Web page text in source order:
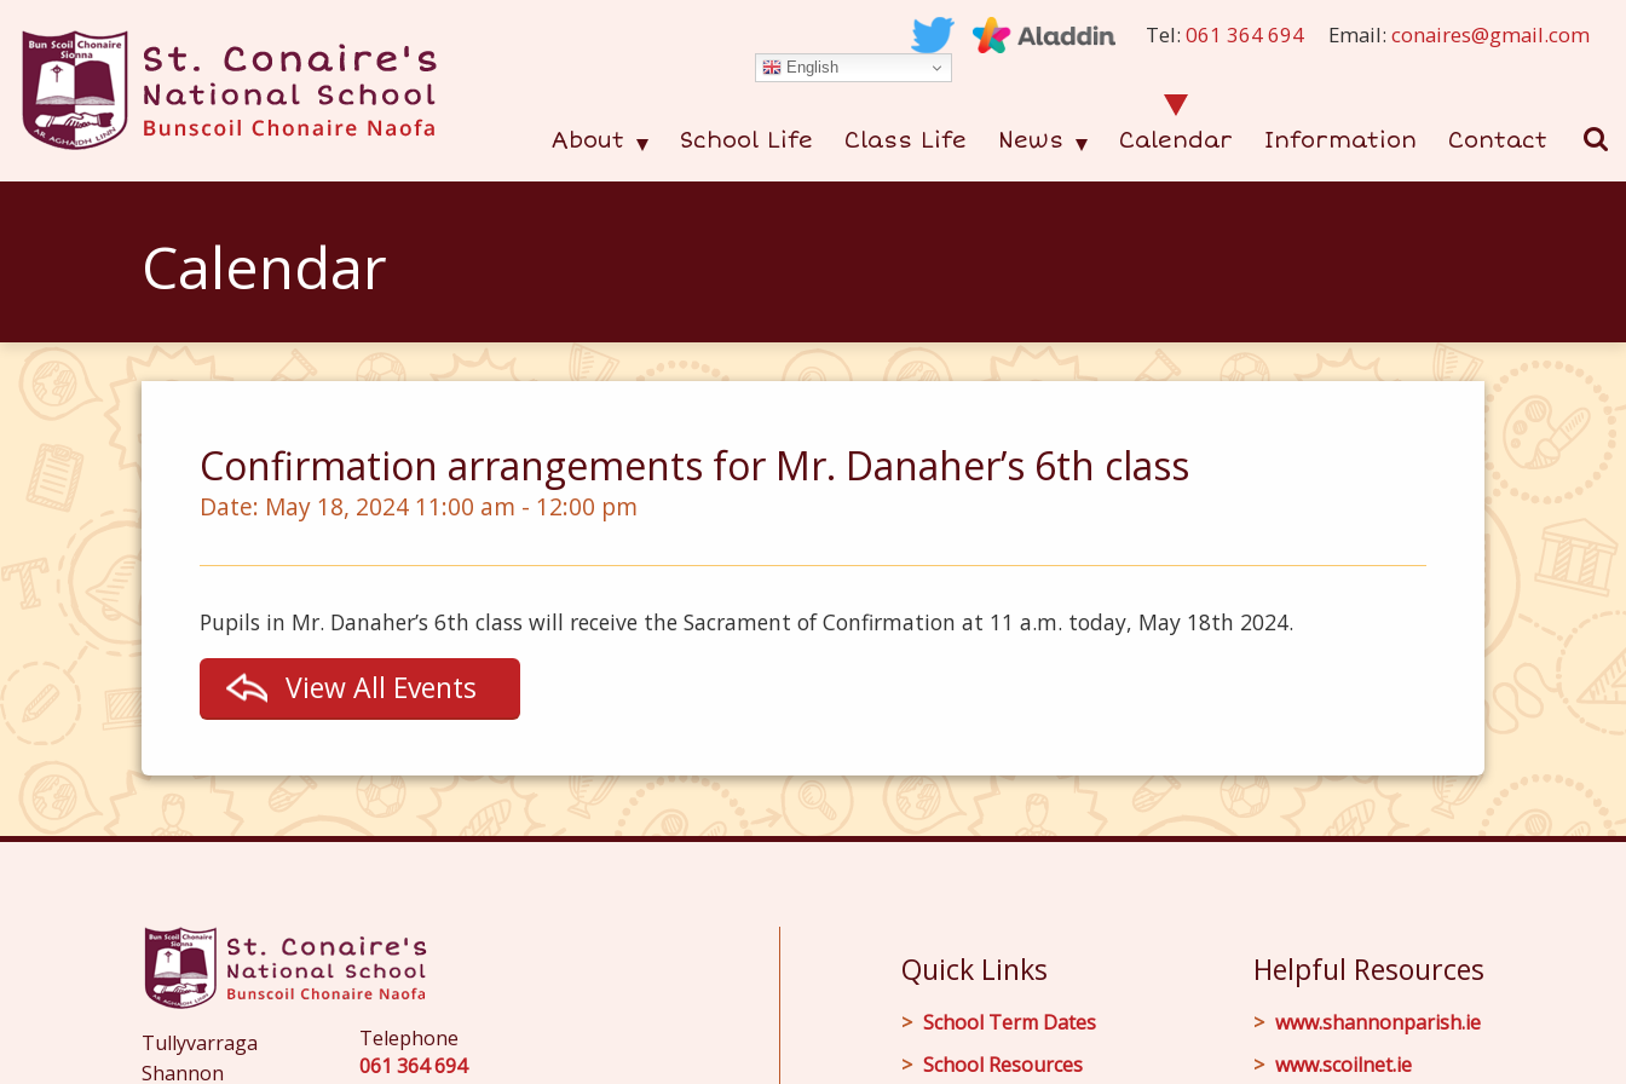
About School Life Class Life News Calendar Information Contact
Tel: 061 364 694 Email: conaires@gmail.com
English
Calendar
Confirmation arrangements for Mr. Danaher’s 6th class
Date: May 18, 2024 11:00 am - 12:00 pm
Pupils in Mr. Danaher’s 6th class will receive the Sacrament of Confirmation at 11 a.m. today, May 18th 2024.
View All Events
Tullyvarraga
Shannon
Telephone
061 364 694
Quick Links
School Term Dates
School Resources
Helpful Resources
www.shannonparish.ie
www.scoilnet.ie